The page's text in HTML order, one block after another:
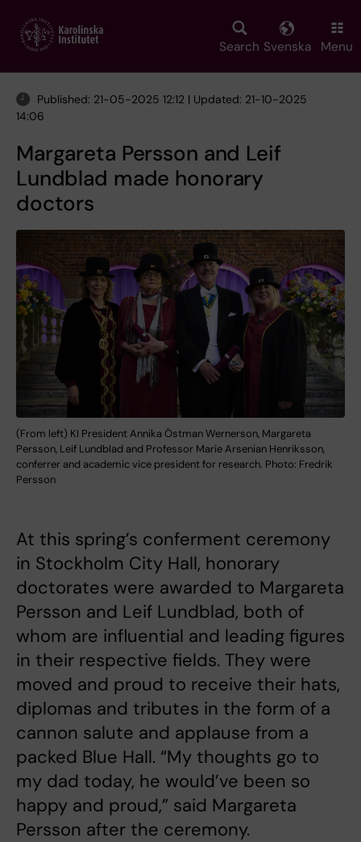
main
Search Svenska Menu
Published: 21-05-2025 12:12 | Updated: 21-10-2025
14:06
Margareta Persson and Leif
Lundblad made honorary
doctors
(From left) KI President Annika Östman Wernerson, Margareta
Persson, Leif Lundblad and Professor Marie Arsenian Henriksson,
conferrer and academic vice president for research. Photo: Fredrik
Persson
At this spring’s conferment ceremony
in Stockholm City Hall, honorary
doctorates were awarded to Margareta
Persson and Leif Lundblad, both of
whom are influential and leading figures
in their respective fields. They were
moved and proud to receive their hats,
diplomas and tributes in the form of a
cannon salute and applause from a
packed Blue Hall. “My thoughts go to
my dad today, he would’ve been so
happy and proud,” said Margareta
Persson after the ceremony.